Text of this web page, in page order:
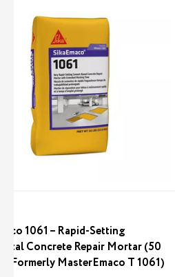
1061 – Rapid-Setting
Concrete Repair Mortar (50
(Formerly MasterEmaco T 1061)